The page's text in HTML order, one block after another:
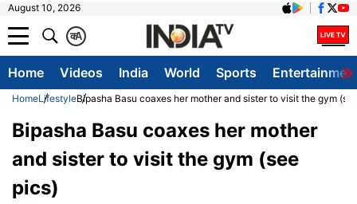
August 10, 2026
A
क
Home Videos India World Sports
HomeLifestyleBipasha Basu coaxes her mother and sister to visit the gym
Bipasha Basu coaxes her mother
and sister to visit the gym (see
pics)